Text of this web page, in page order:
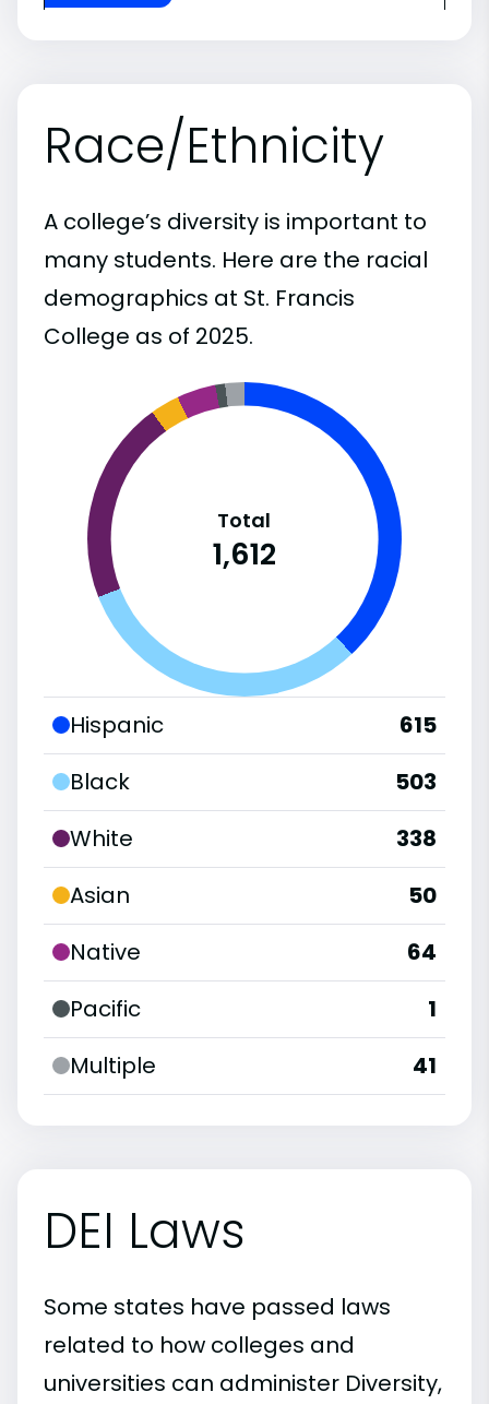
Race/Ethnicity
A college’s diversity is important to
many students. Here are the racial
demographics at St. Francis
College as of 2025.
Total
1,612
Hispanic
615
Black
503
White
338
Asian
50
Native
64
Pacific
1
Multiple
41
DEI Laws
Some states have passed laws
related to how colleges and
universities can administer Diversity,